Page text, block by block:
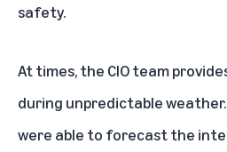
safety.
At times, the CIO team
during unpredictable
were able to forecast the